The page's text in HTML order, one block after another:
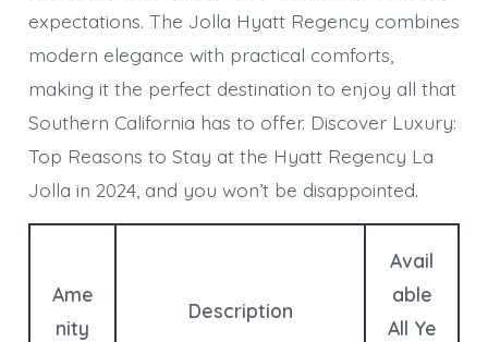
expectations. The Jolla Hyatt Regency combines
modern elegance with practical comforts,
making it the perfect destination to enjoy all that
Southern California has to offer. Discover Luxury:
Top Reasons to Stay at the Hyatt Regency La
Jolla in 2024, and you won’t be disappointed.
Ame
nity
Description
Avail
able
All Ye